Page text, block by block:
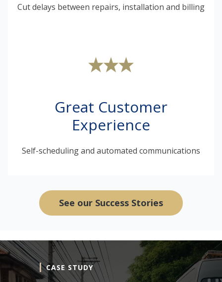
Cut delays between repairs, installation and billing
Great Customer
Experience
Self-scheduling and automated communications
See our Success Stories
CASE STUDY